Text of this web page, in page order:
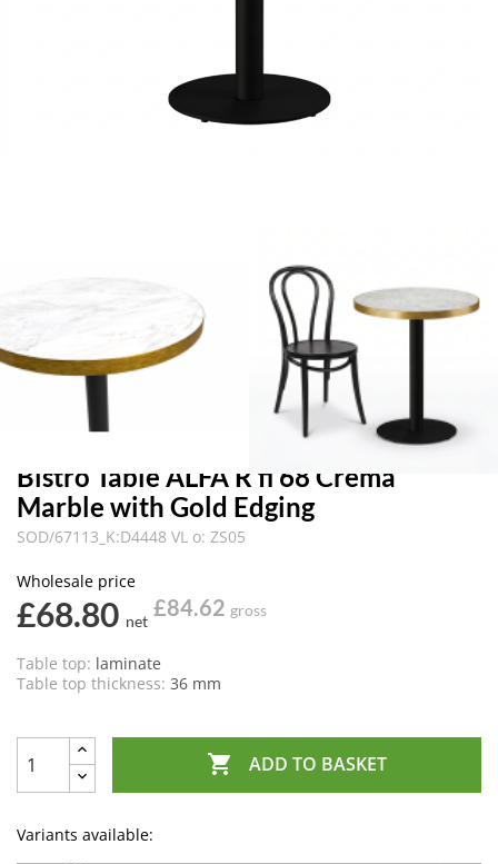
Bistro Table ALFA R fi 68 Crema
Marble with Gold Edging
SOD/67113_K:D4448 VL o: ZS05
Wholesale price
£68.80 net
£84.62 gross
Table top: laminate
Table top thickness: 36 mm
 ADD TO BASKET
Variants available: